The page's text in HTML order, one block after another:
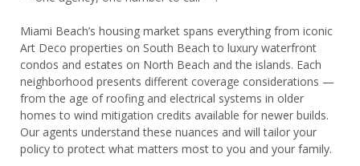
Miami Beach’s housing market spans everything from iconic
Art Deco properties on South Beach to luxury waterfront
condos and estates on North Beach and the islands. Each
neighborhood presents different coverage considerations —
from the age of roofing and electrical systems in older
homes to wind mitigation credits available for newer builds.
Our agents understand these nuances and will tailor your
policy to protect what matters most to you and your family.